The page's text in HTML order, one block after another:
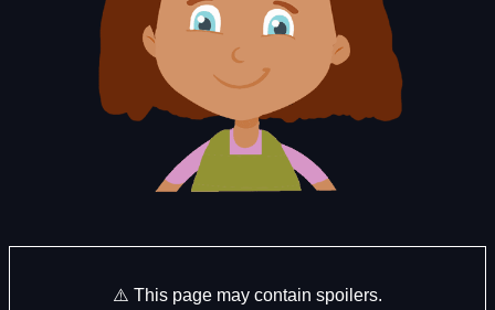
⚠️ This page may contain spoilers.